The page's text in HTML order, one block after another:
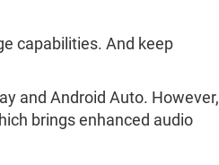
capabilities. And keep
and Android Auto. However,
brings enhanced audio